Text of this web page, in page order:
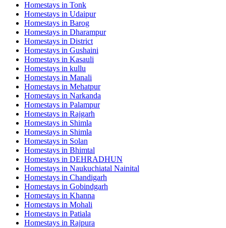
Homestays in Tonk
Homestays in Udaipur
Homestays in Barog
Homestays in Dharampur
Homestays in District
Homestays in Gushaini
Homestays in Kasauli
Homestays in kullu
Homestays in Manali
Homestays in Mehatpur
Homestays in Narkanda
Homestays in Palampur
Homestays in Rajgarh
Homestays in Shimla
Homestays in Shimla
Homestays in Solan
Homestays in Bhimtal
Homestays in DEHRADHUN
Homestays in Naukuchiatal Nainital
Homestays in Chandigarh
Homestays in Gobindgarh
Homestays in Khanna
Homestays in Mohali
Homestays in Patiala
Homestays in Rajpura